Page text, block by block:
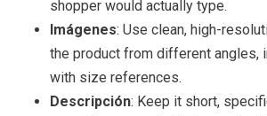
shopper would actually type.
Imágenes: Use clean, high-
the product from different angles,
with size references.
Descripción: Keep it short,